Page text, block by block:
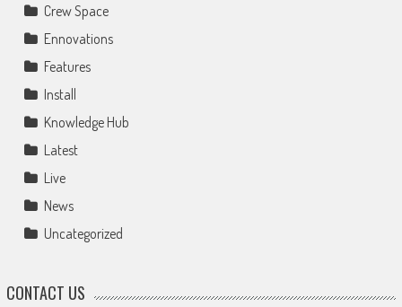
Crew Space
Ennovations
Features
Install
Knowledge Hub
Latest
Live
News
Uncategorized
CONTACT US